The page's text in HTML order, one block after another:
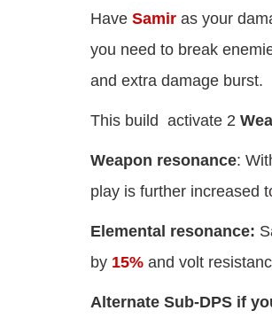
Have Samir as your
you need to break
and extra damage burst.
This build activate 2
Weapon resonance:
play is further increased
Elemental resonance:
by 15% and volt
Alternate Sub-DPS if